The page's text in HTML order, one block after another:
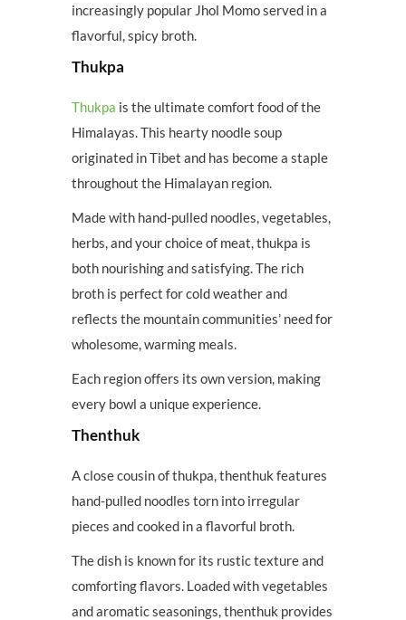
increasingly popular Jhol Momo served in a
flavorful, spicy broth.
Thukpa
Thukpa is the ultimate comfort food of the
Himalayas. This hearty noodle soup
originated in Tibet and has become a staple
throughout the Himalayan region.
Made with hand-pulled noodles, vegetables,
herbs, and your choice of meat, thukpa is
both nourishing and satisfying. The rich
broth is perfect for cold weather and
reflects the mountain communities’ need for
wholesome, warming meals.
Each region offers its own version, making
every bowl a unique experience.
Thenthuk
A close cousin of thukpa, thenthuk features
hand-pulled noodles torn into irregular
pieces and cooked in a flavorful broth.
The dish is known for its rustic texture and
comforting flavors. Loaded with vegetables
and aromatic seasonings, thenthuk provides